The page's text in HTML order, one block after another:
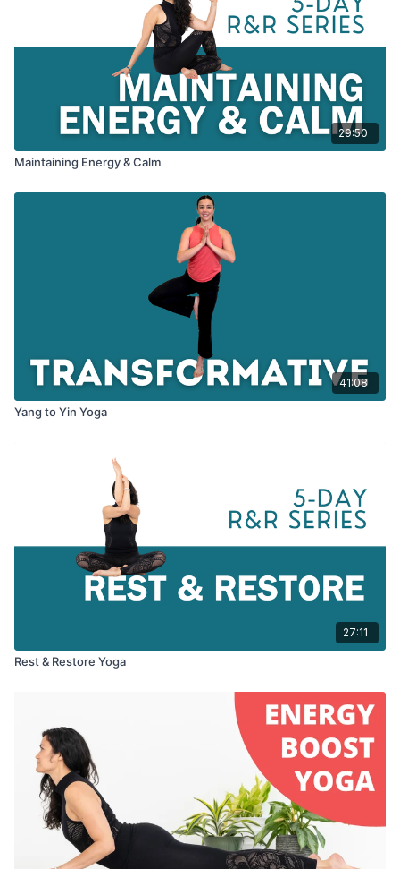
29:50
Maintaining Energy & Calm
41:08
Yang to Yin Yoga
27:11
Rest & Restore Yoga